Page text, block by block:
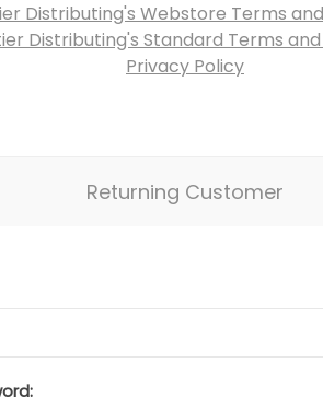
Distributing's Webstore Terms
Distributing's Standard Terms
Privacy Policy
Returning Customer